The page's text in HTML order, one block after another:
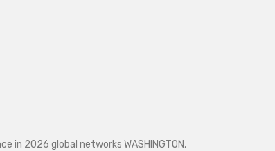
in 2026 global networks WASHINGTON,